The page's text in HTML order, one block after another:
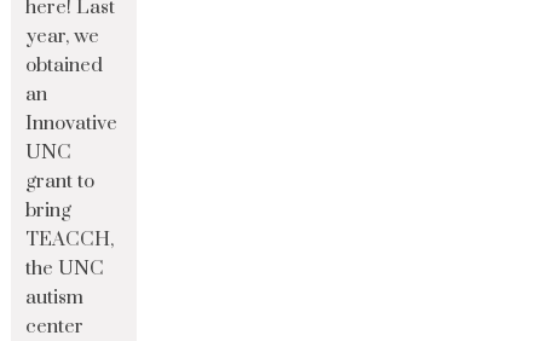
here! Last
year, we
obtained
an
Innovative
UNC
grant to
bring
TEACCH,
the UNC
autism
center